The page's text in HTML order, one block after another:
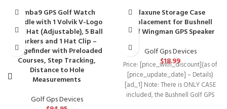
Amba9 GPS Golf Watch
Bundle with 1 Volvik V-Logo
Golf Hat (Adjustable), 5 Ball
Markers and 1 Hat Clip –
Rangefinder with Preloaded
Courses, Step Tracking,
Distance to Hole
Measurements
Golf Gps Devices
Flaxune Storage Case
Replacement for Bushnell
Golf Wingman GPS Speaker
Golf Gps Devices
$18.99
Price: [price_with_discount](as of
[price_update_date] – Details)
[ad_1] Note: There is ONLY CASE
included, the Bushnell Golf GPS